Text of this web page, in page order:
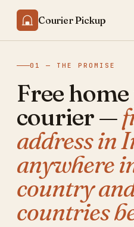
Courier Pickup
01 — THE PROMISE
Free
courier —
address in
anywhere
country
countries